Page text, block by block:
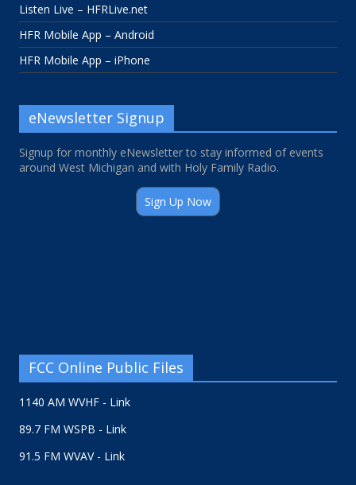
Listen Live – HFRLive.net
HFR Mobile App – Android
HFR Mobile App – iPhone
eNewsletter Signup
Signup for monthly eNewsletter to stay informed of events
around West Michigan and with Holy Family Radio.
Sign Up Now
FCC Online Public Files
1140 AM WVHF - Link
89.7 FM WSPB - Link
91.5 FM WVAV - Link